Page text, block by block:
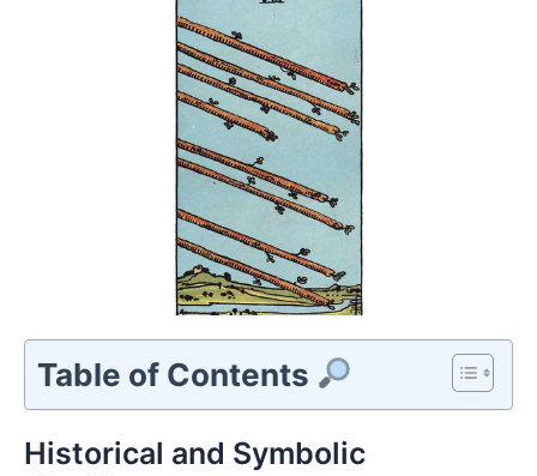
Table of Contents
Historical and Symbolic